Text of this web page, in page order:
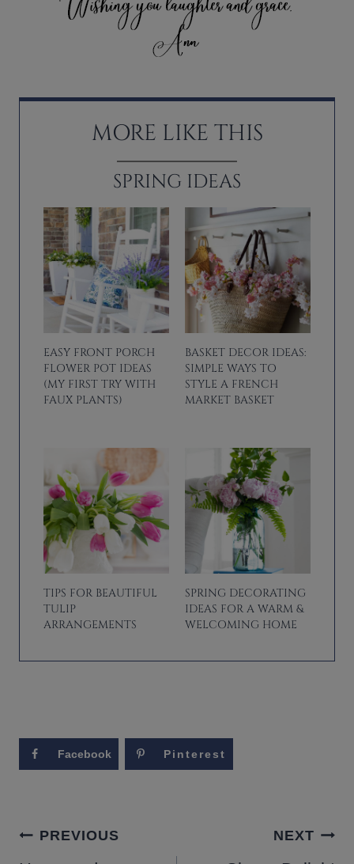
MORE LIKE THIS
SPRING IDEAS
EASY FRONT PORCH
FLOWER POT IDEAS
(MY FIRST TRY WITH
FAUX PLANTS)
BASKET DECOR IDEAS:
SIMPLE WAYS TO
STYLE A FRENCH
MARKET BASKET
TIPS FOR BEAUTIFUL
TULIP
ARRANGEMENTS
SPRING DECORATING
IDEAS FOR A WARM &
WELCOMING HOME
Facebook Pinterest
POST
PREVIOUS NEXT